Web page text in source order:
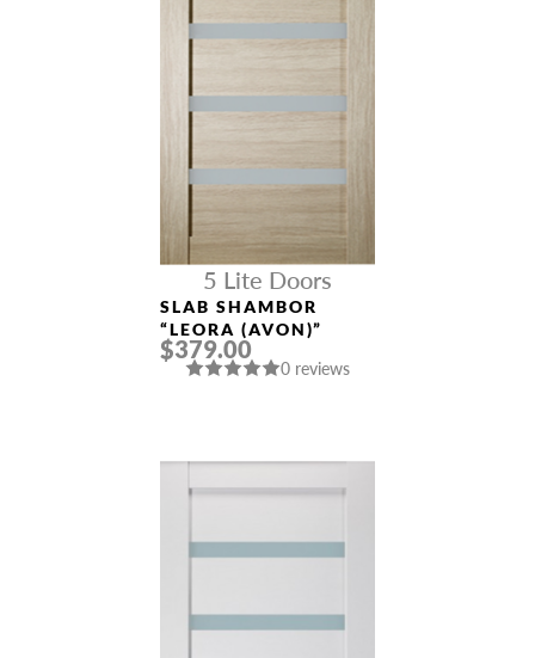
5 Lite Doors
SLAB SHAMBOR
“LEORA (AVON)”
$379.00
0 reviews